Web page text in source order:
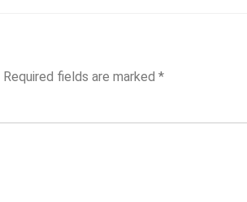
Required fields are marked *